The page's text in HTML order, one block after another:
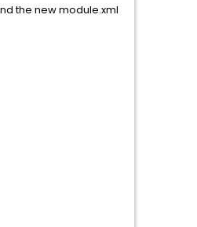
the new module.xml